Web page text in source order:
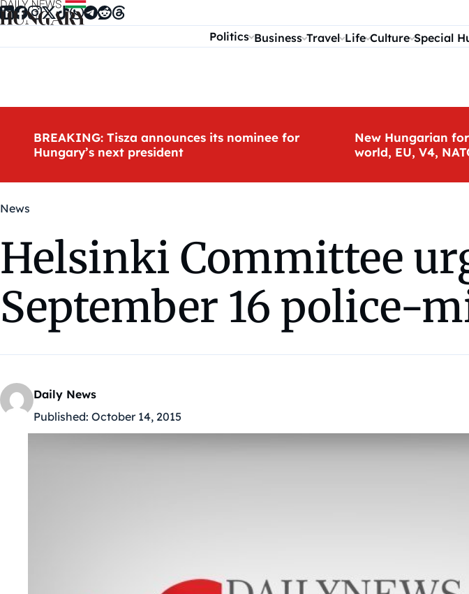
Skip to content
Politics Business Travel Life Culture Special
BREAKING: Tisza announces its nominee for
Hungary’s next president
New Hungarian
world, EU, V4,
News
Helsinki Committee
September 16 police-
Daily News
Published: October 14, 2015